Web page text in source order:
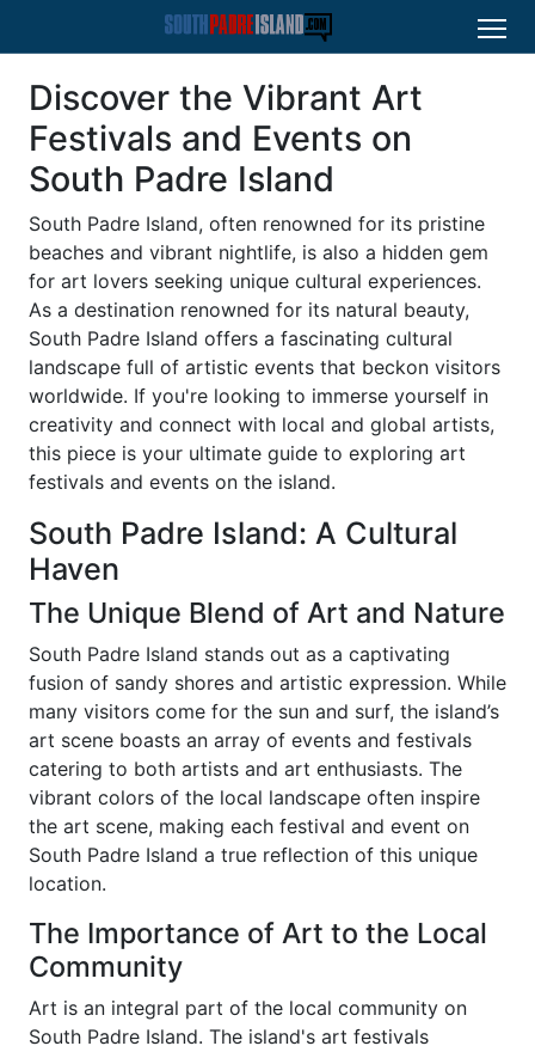
Discover the Vibrant Art
Festivals and Events on
South Padre Island
South Padre Island, often renowned for its pristine
beaches and vibrant nightlife, is also a hidden gem
for art lovers seeking unique cultural experiences.
As a destination renowned for its natural beauty,
South Padre Island offers a fascinating cultural
landscape full of artistic events that beckon visitors
worldwide. If you're looking to immerse yourself in
creativity and connect with local and global artists,
this piece is your ultimate guide to exploring art
festivals and events on the island.
South Padre Island: A Cultural
Haven
The Unique Blend of Art and Nature
South Padre Island stands out as a captivating
fusion of sandy shores and artistic expression. While
many visitors come for the sun and surf, the island’s
art scene boasts an array of events and festivals
catering to both artists and art enthusiasts. The
vibrant colors of the local landscape often inspire
the art scene, making each festival and event on
South Padre Island a true reflection of this unique
location.
The Importance of Art to the Local
Community
Art is an integral part of the local community on
South Padre Island. The island's art festivals